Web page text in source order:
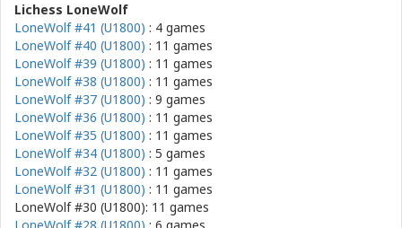
Lichess LoneWolf
LoneWolf #41 (U1800) : 4 games
LoneWolf #40 (U1800) : 11 games
LoneWolf #39 (U1800) : 11 games
LoneWolf #38 (U1800) : 11 games
LoneWolf #37 (U1800) : 9 games
LoneWolf #36 (U1800) : 11 games
LoneWolf #35 (U1800) : 11 games
LoneWolf #34 (U1800) : 5 games
LoneWolf #32 (U1800) : 11 games
LoneWolf #31 (U1800) : 11 games
LoneWolf #30 (U1800): 11 games